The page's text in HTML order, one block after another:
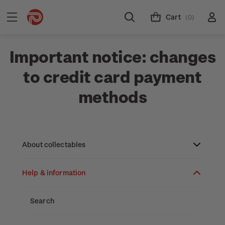
Cart (0)
Important notice: changes
to credit card payment
methods
About collectables
About coins
About New Zealand currency
About stamps
Help & information
Search